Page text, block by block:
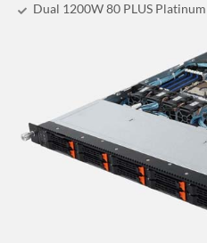
Dual 1200W 80 PLUS